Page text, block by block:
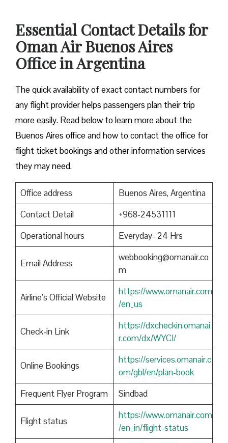
Essential Contact Details for
Oman Air Buenos Aires
Office in Argentina
The quick availability of exact contact numbers for
any flight provider helps passengers plan their trip
more easily. Read below to learn more about the
Buenos Aires office and how to contact the office for
flight ticket bookings and other information services
they may need.
Office address
Buenos Aires, Argentina
Contact Detail
+968-24531111
Operational hours
Everyday- 24 Hrs
Email Address
webbooking@omanair.co
m
Airline’s Official Website
https://www.omanair.com
/en_us
Check-in Link
https://dxcheckin.omanai
r.com/dx/WYCI/
Online Bookings
https://services.omanair.c
om/gbl/en/plan-book
Frequent Flyer Program
Sindbad
Flight status
https://www.omanair.com
/en_in/flight-status